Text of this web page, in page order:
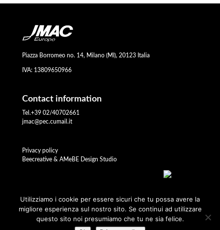
Piazza Borromeo no. 14, Milano (MI), 20123 Italia
IVA: 13809650966
Contact information
Tel.+39 02/40702661
jmac@pec.cumail.it
Privacy policy
Beecreative & AMeBE Design Studio
Utilizziamo i cookie per essere sicuri che tu possa avere la
migliore esperienza sul nostro sito. Se continui ad utilizzare
questo sito noi presumiamo che tu ne sia felice.